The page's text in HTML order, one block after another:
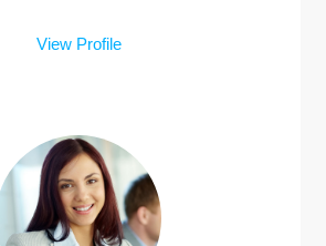
View Profile